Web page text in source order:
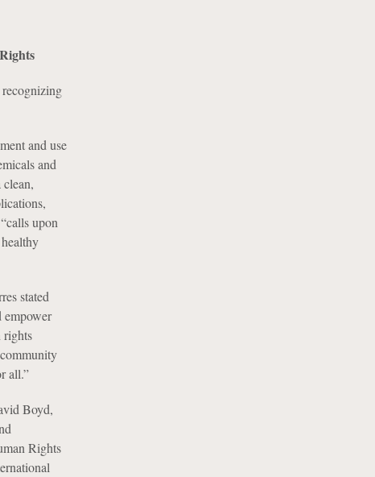
and use
and
upon
stated
empower
rights
all.”
Boyd,
Rights